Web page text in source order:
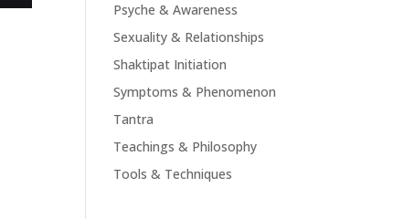
Psyche & Awareness
Sexuality & Relationships
Shaktipat Initiation
Symptoms & Phenomenon
Tantra
Teachings & Philosophy
Tools & Techniques